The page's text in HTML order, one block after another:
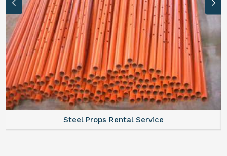
Steel Props Rental Service